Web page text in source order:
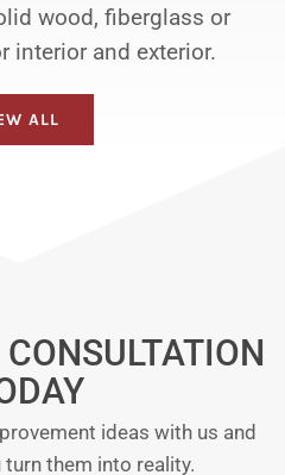
wood, fiberglass or
interior and exterior.
ALL
ideas with us and
them into reality.